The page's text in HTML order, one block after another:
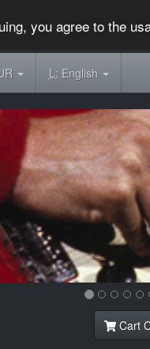
you agree to the
L:English
Cart